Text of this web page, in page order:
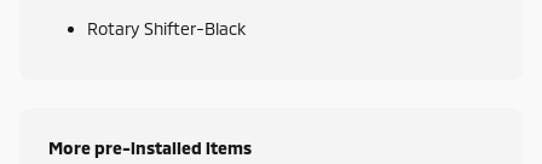
Rotary Shifter-Black
More pre-installed items